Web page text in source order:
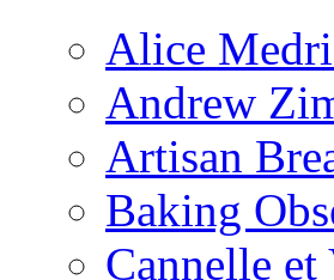
Alice
Andrew
Artisan
Baking
Cannelle et